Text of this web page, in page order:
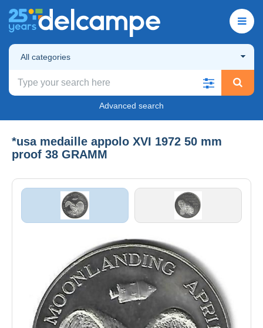
All categories
Advanced search
*usa medaille appolo XVI 1972 50 mm
proof 38 GRAMM